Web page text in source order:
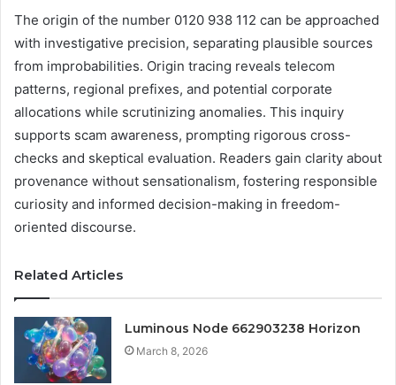
The origin of the number 0120 938 112 can be approached
with investigative precision, separating plausible sources
from improbabilities. Origin tracing reveals telecom
patterns, regional prefixes, and potential corporate
allocations while scrutinizing anomalies. This inquiry
supports scam awareness, prompting rigorous cross-
checks and skeptical evaluation. Readers gain clarity about
provenance without sensationalism, fostering responsible
curiosity and informed decision-making in freedom-
oriented discourse.
Related Articles
Luminous Node 662903238 Horizon
March 8, 2026